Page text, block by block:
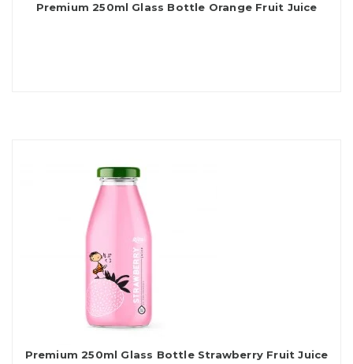
Premium 250ml Glass Bottle Orange Fruit Juice
Premium 250ml Glass Bottle Strawberry Fruit Juice